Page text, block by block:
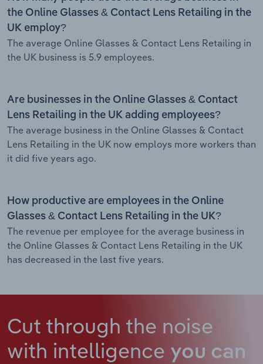
the Online Glasses & Contact Lens Retailing in the
UK employ?
The average Online Glasses & Contact Lens Retailing in
the UK business is 5.9 employees.
Are businesses in the Online Glasses & Contact
Lens Retailing in the UK adding employees?
The average business in the Online Glasses & Contact
Lens Retailing in the UK now employs more workers than
it did five years ago.
How productive are employees in the Online
Glasses & Contact Lens Retailing in the UK?
The revenue per employee for the average business in
the Online Glasses & Contact Lens Retailing in the UK
has decreased in the last five years.
Cut through the noise
with intelligence you can